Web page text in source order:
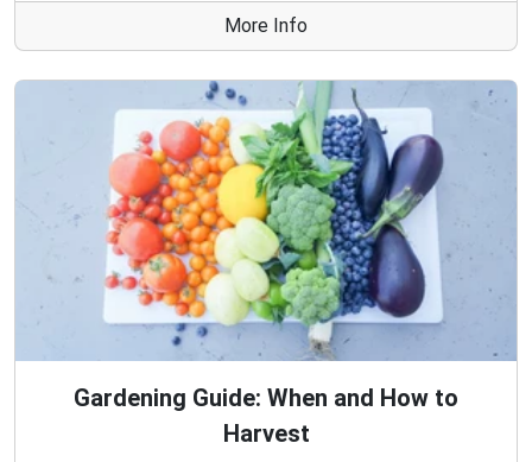
More Info
Gardening Guide: When and How to
Harvest